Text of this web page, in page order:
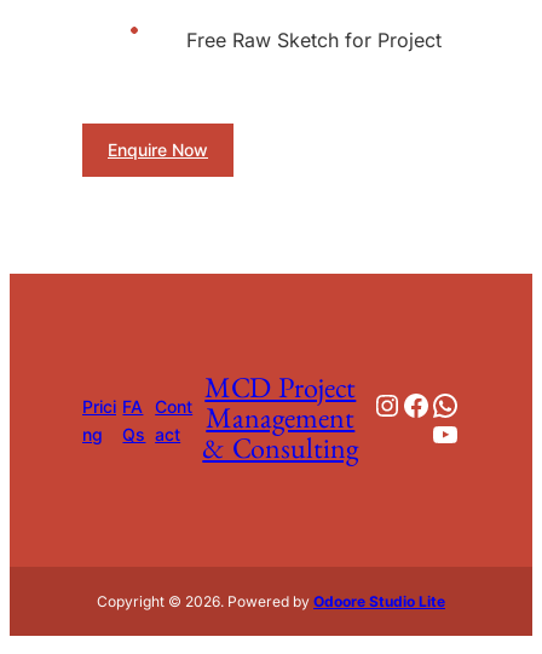
Free Raw Sketch for Project
Enquire Now
Prici
ng
FA
Qs
Cont
act
MCD Project
Management
& Consulting
Instagram Facebook WhatsApp
YouTube
Copyright © 2026. Powered by Odoore Studio Lite